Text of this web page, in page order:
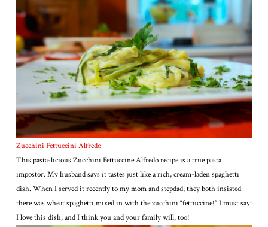
Zucchini Fettuccini Alfredo
This pasta-licious Zucchini Fettuccine Alfredo recipe is a true pasta
impostor. My husband says it tastes just like a rich, cream-laden spaghetti
dish. When I served it recently to my mom and stepdad, they both insisted
there was wheat spaghetti mixed in with the zucchini “fettuccine!” I must say:
I love this dish, and I think you and your family will, too!